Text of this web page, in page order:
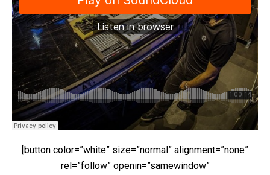
[button color=”white” size=”normal” alignment=”none”
rel=”follow” openin=”samewindow”